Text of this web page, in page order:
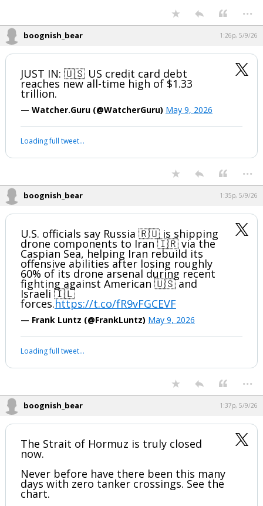
...
boognish_bear 1:26p, 5/9/26
JUST IN: 🇺🇸 US credit card debt
reaches new all-time high of $1.33
trillion.
— Watcher.Guru (@WatcherGuru) May 9, 2026
Loading full tweet…
...
boognish_bear 1:35p, 5/9/26
U.S. officials say Russia 🇷🇺 is shipping
drone components to Iran 🇮🇷 via the
Caspian Sea, helping Iran rebuild its
offensive abilities after losing roughly
60% of its drone arsenal during recent
fighting against American 🇺🇸 and
Israeli 🇮🇱
forces.https://t.co/fR9vFGCEVF
— Frank Luntz (@FrankLuntz) May 9, 2026
Loading full tweet…
...
boognish_bear 1:37p, 5/9/26
The Strait of Hormuz is truly closed
now.
Never before have there been this many
days with zero tanker crossings. See the
chart.